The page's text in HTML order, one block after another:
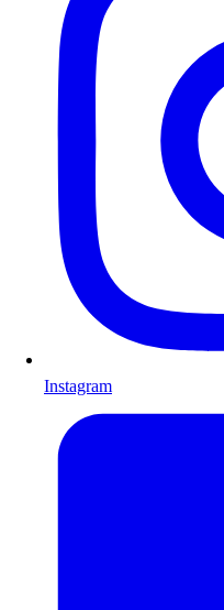
Instagram